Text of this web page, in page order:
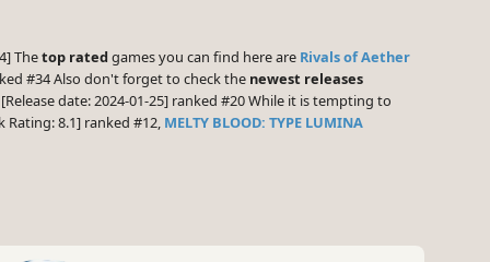
Thetop rated games you can find here are Rivals of Aether
#34 Also don't forget to check the newest releases
[Release date: 2024-01-25] ranked #20 While it is tempting to
Rating: 8.1] ranked #12, MELTY BLOOD: TYPE LUMINA